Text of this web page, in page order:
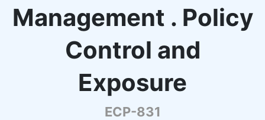
Management . Policy
Control and
Exposure
ECP-831